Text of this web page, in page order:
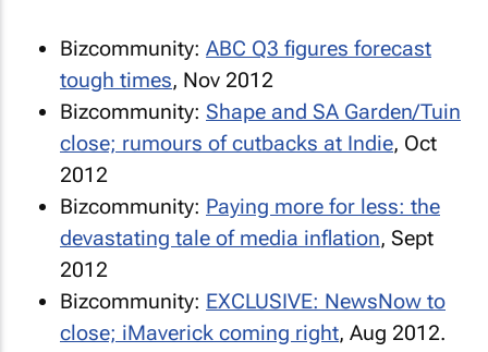
Bizcommunity: ABC Q3 figures forecast
tough times, Nov 2012
Bizcommunity: Shape and SA Garden/Tuin
close; rumours of cutbacks at Indie, Oct
2012
Bizcommunity: Paying more for less: the
devastating tale of media inflation, Sept
2012
Bizcommunity: EXCLUSIVE: NewsNow to
close; iMaverick coming right, Aug 2012.